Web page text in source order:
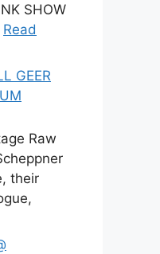
SHOW
Read
GEER
Raw
their